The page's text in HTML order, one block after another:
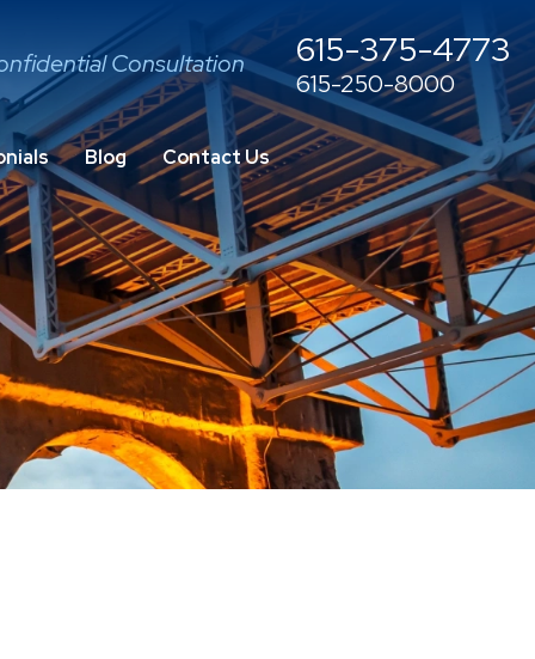
Consultation 615-375-4773
615-250-8000
Blog Contact Us